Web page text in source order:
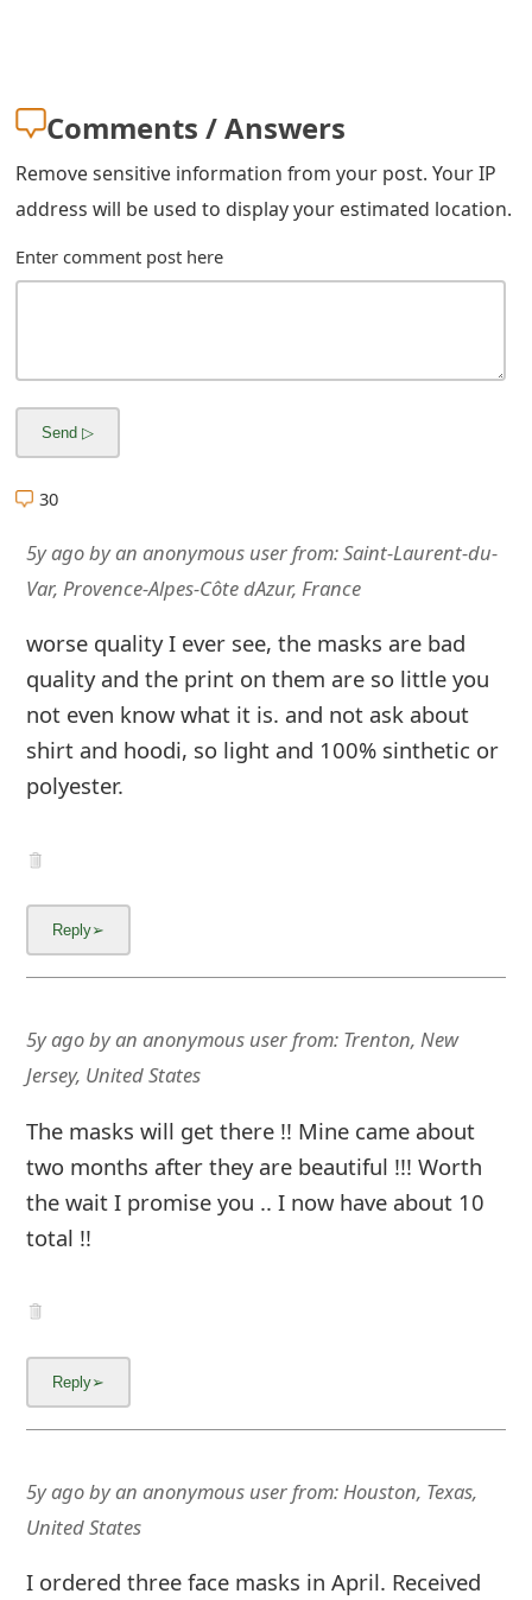
Comments / Answers
Remove sensitive information from your post. Your IP
address will be used to display your estimated location.
Enter comment post here
30
5y agobyan anonymous userfrom:Saint-Laurent-du-
Var, Provence-Alpes-Côte dAzur, France
worse quality I ever see, the masks are bad
quality and the print on them are so little you
not even know what it is. and not ask about
shirt and hoodi, so light and 100% sinthetic or
polyester.
5y agobyan anonymous userfrom: Trenton, New
Jersey, United States
The masks will get there !! Mine came about
two months after they are beautiful !!! Worth
the wait I promise you .. I now have about 10
total !!
5y agobyan anonymous userfrom:Houston, Texas,
United States
I ordered three face masks in April. Received
R
v
E